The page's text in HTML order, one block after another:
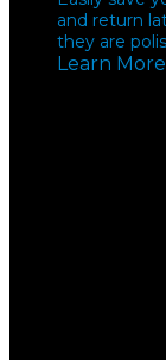
and return
they are
Learn More